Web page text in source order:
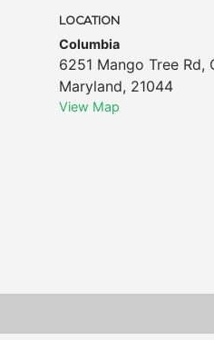
LOCATION
Columbia
6251 Mango Tree Rd,
Maryland, 21044
View Map